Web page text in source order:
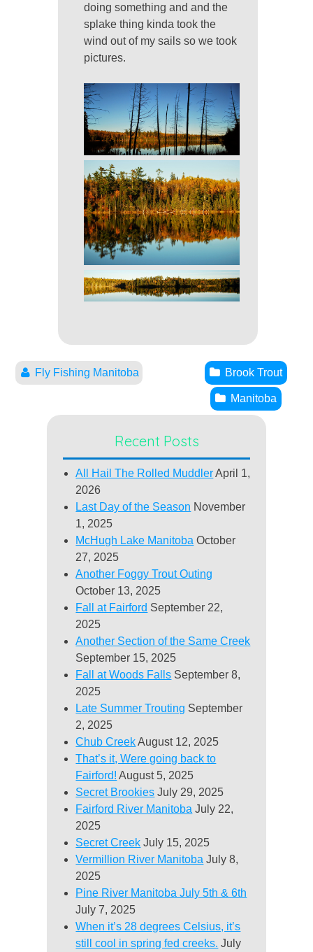
doing something and and the
splake thing kinda took the
wind out of my sails so we took
pictures.
Fly Fishing Manitoba Brook Trout
Manitoba
Recent Posts
All Hail The Rolled Muddler April 1,
2026
Last Day of the Season November
1, 2025
McHugh Lake Manitoba October
27, 2025
Another Foggy Trout Outing
October 13, 2025
Fall at Fairford September 22,
2025
Another Section of the Same Creek
September 15, 2025
Fall at Woods Falls September 8,
2025
Late Summer Trouting September
2, 2025
Chub Creek August 12, 2025
That’s it, Were going back to
Fairford! August 5, 2025
Secret Brookies July 29, 2025
Fairford River Manitoba July 22,
2025
Secret Creek July 15, 2025
Vermillion River Manitoba July 8,
2025
Pine River Manitoba July 5th & 6th
July 7, 2025
When it’s 28 degrees Celsius, it’s
still cool in spring fed creeks. July